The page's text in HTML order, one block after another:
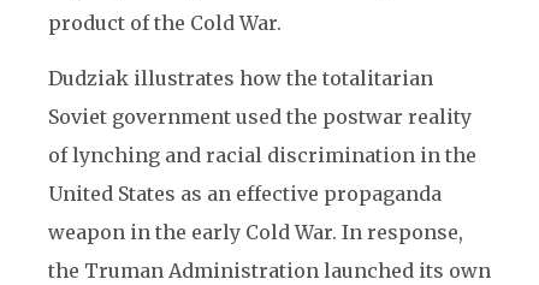
product of the Cold War.
Dudziak illustrates how the totalitarian
Soviet government used the postwar reality
of lynching and racial discrimination in the
United States as an effective propaganda
weapon in the early Cold War. In response,
the Truman Administration launched its own